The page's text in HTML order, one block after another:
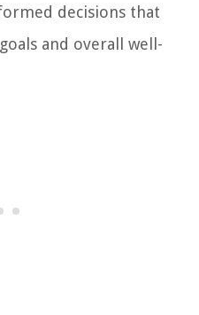
decisions that
and overall well-